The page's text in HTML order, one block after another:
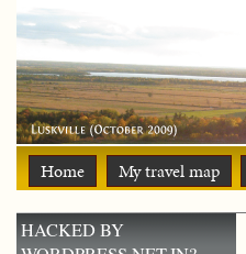
Home My travel map
HACKED BY